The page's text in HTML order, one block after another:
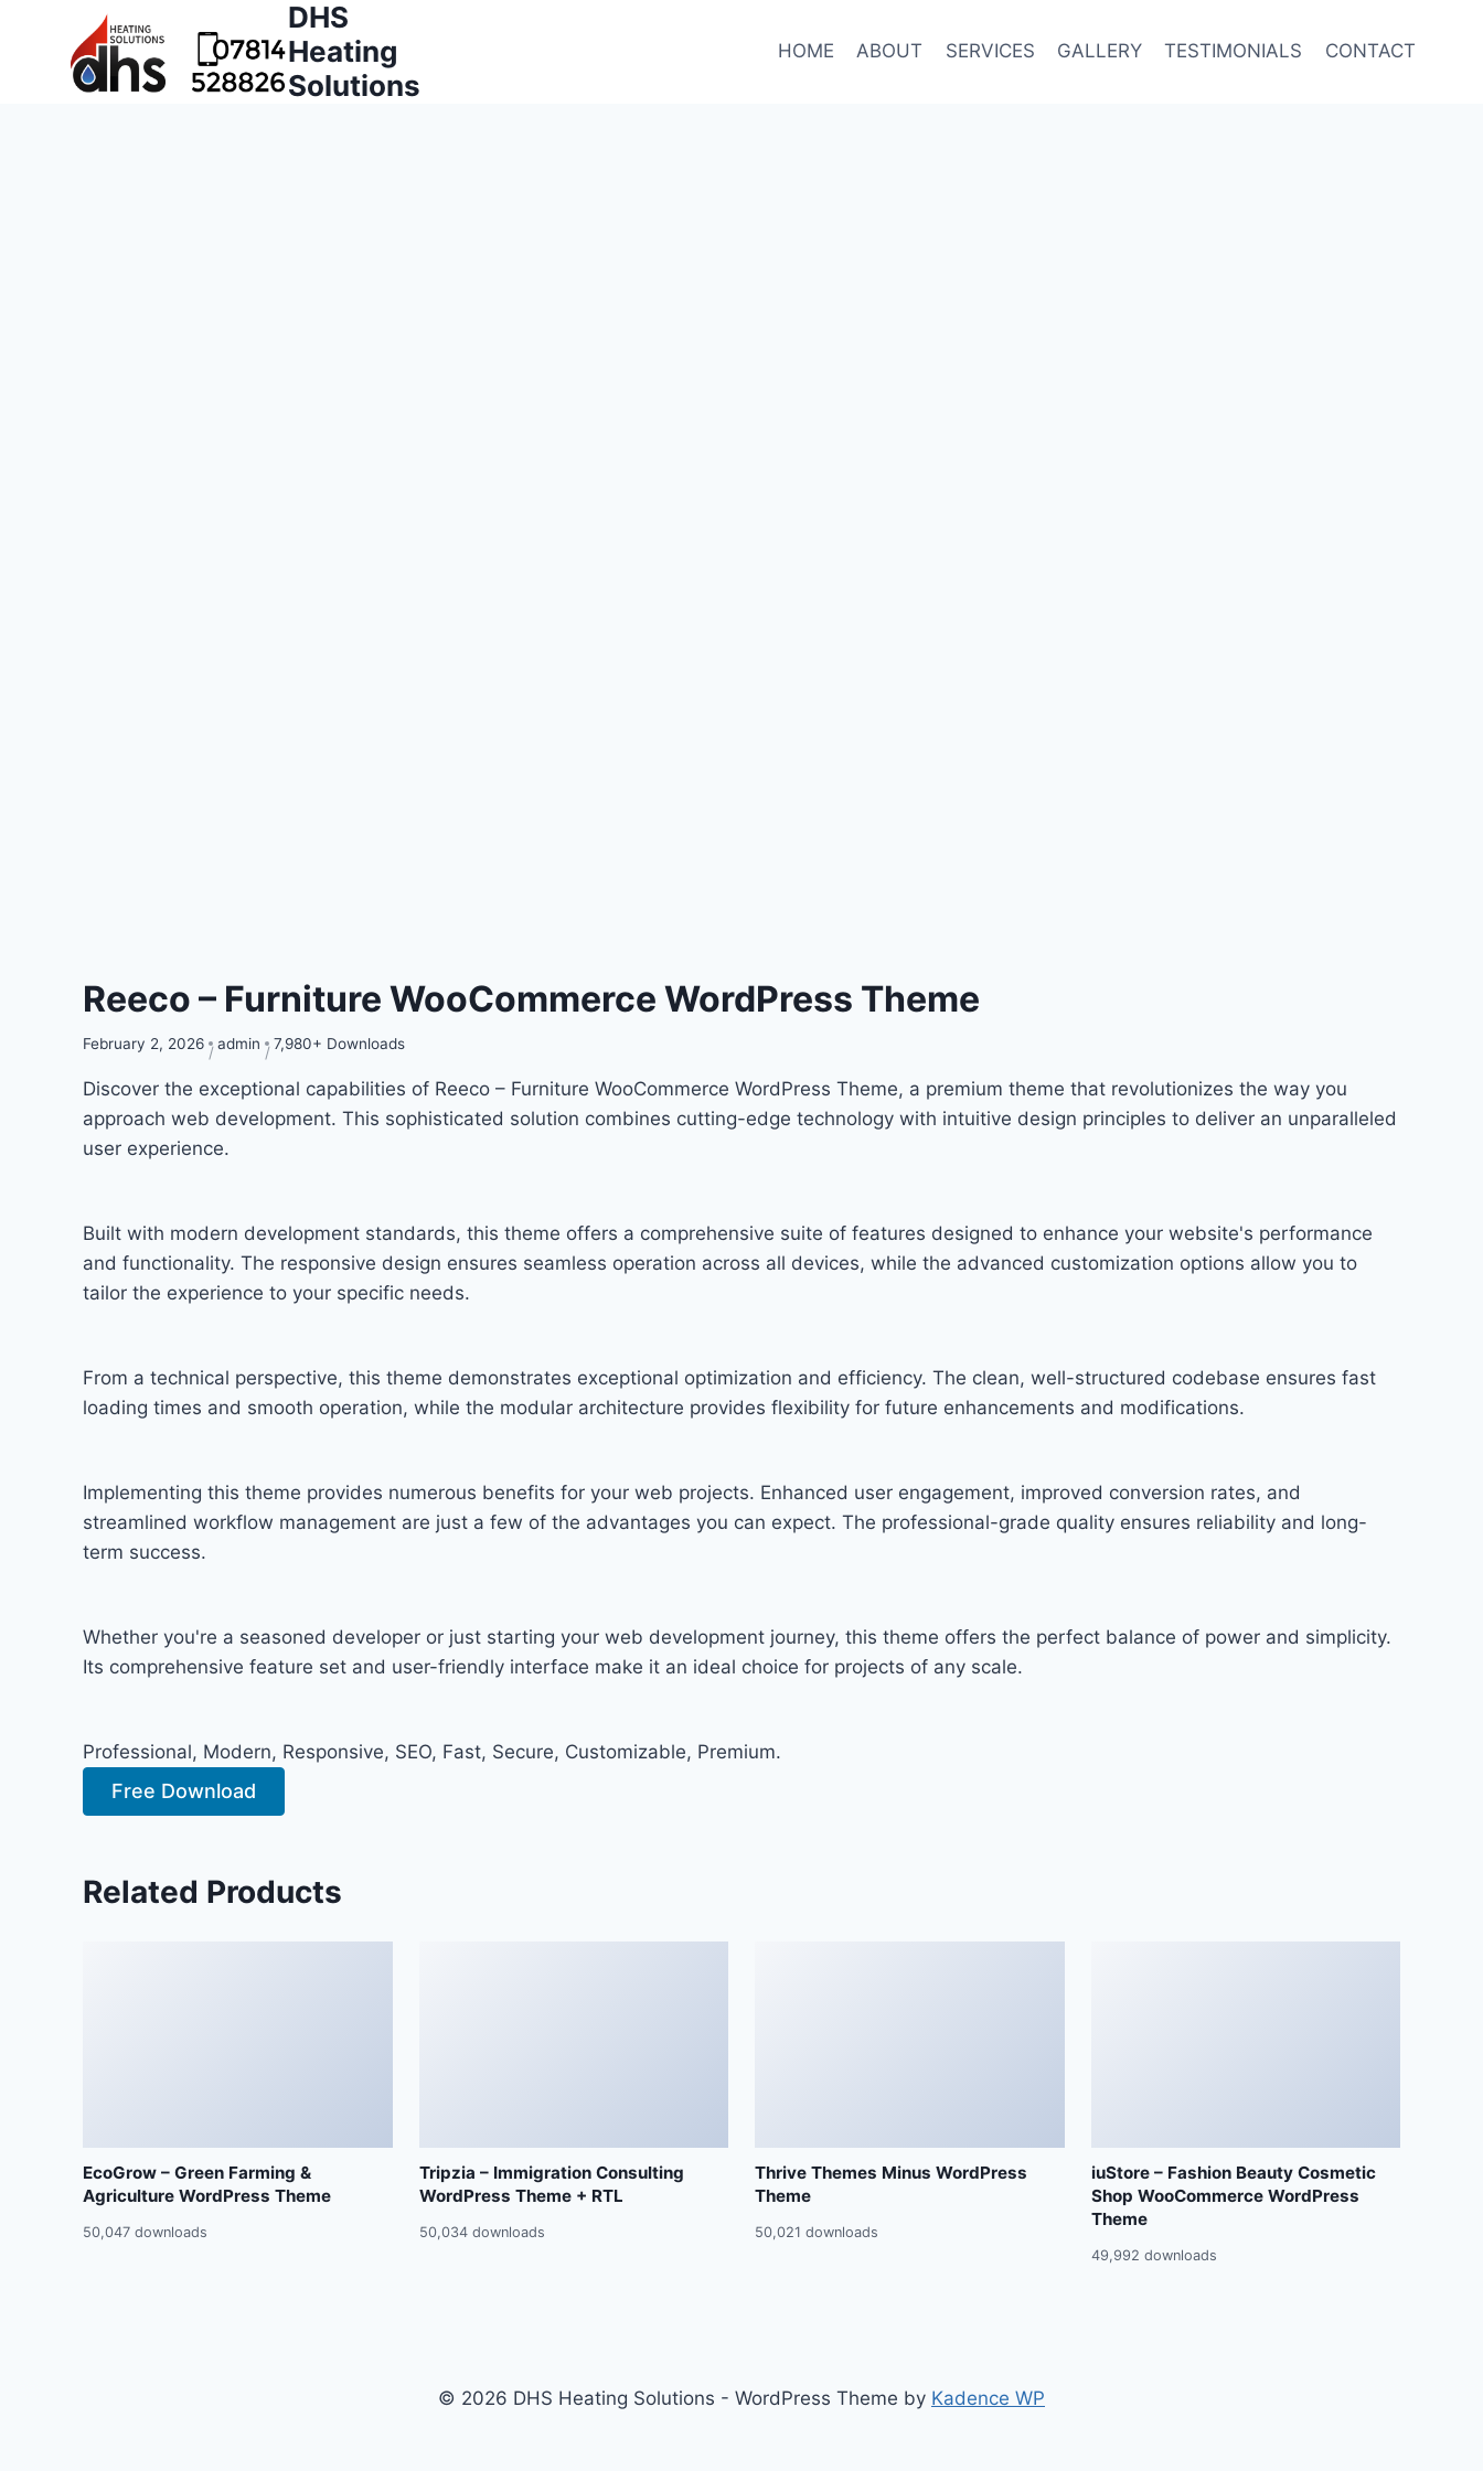
DHS
Heating
Solutions
HOME ABOUT SERVICES GALLERY TESTIMONIALS CONTACT
Reeco – Furniture WooCommerce WordPress Theme
February 2, 2026 admin 7,980+ Downloads
Discover the exceptional capabilities of Reeco – Furniture WooCommerce WordPress Theme, a premium theme that revolutionizes the way you
approach web development. This sophisticated solution combines cutting-edge technology with intuitive design principles to deliver an unparalleled
user experience.
Built with modern development standards, this theme offers a comprehensive suite of features designed to enhance your website's performance
and functionality. The responsive design ensures seamless operation across all devices, while the advanced customization options allow you to
tailor the experience to your specific needs.
From a technical perspective, this theme demonstrates exceptional optimization and efficiency. The clean, well-structured codebase ensures fast
loading times and smooth operation, while the modular architecture provides flexibility for future enhancements and modifications.
Implementing this theme provides numerous benefits for your web projects. Enhanced user engagement, improved conversion rates, and
streamlined workflow management are just a few of the advantages you can expect. The professional-grade quality ensures reliability and long-
term success.
Whether you're a seasoned developer or just starting your web development journey, this theme offers the perfect balance of power and simplicity.
Its comprehensive feature set and user-friendly interface make it an ideal choice for projects of any scale.
Professional, Modern, Responsive, SEO, Fast, Secure, Customizable, Premium.
Free Download
Related Products
EcoGrow – Green Farming &
Agriculture WordPress Theme
50,047 downloads
Tripzia – Immigration Consulting
WordPress Theme + RTL
50,034 downloads
Thrive Themes Minus WordPress
Theme
50,021 downloads
iuStore – Fashion Beauty Cosmetic
Shop WooCommerce WordPress
Theme
49,992 downloads
© 2026 DHS Heating Solutions - WordPress Theme by Kadence WP